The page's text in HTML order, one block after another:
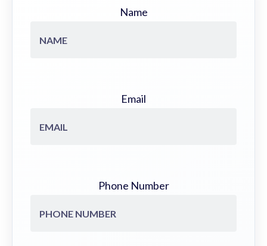
Name
Email
Phone Number